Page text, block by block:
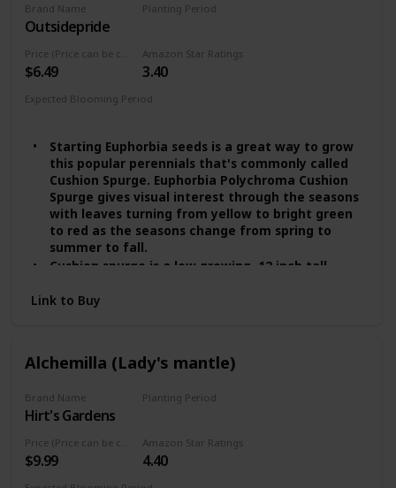
Brand Name
Outsidepride
Planting Period
$6.49
Amazon Star Ratings
3.40
Expected Blooming Period
Starting Euphorbia seeds is a great way to grow
this popular perennials that's commonly called
Cushion Spurge. Euphorbia Polychroma Cushion
Spurge gives visual interest through the seasons
with leaves turning from yellow to bright green
to red as the seasons change from spring to
summer to fall.
Cushion spurge is a low growing, 12 inch tall
Cushion Spurge gets it name because it grows in
path, as a rock garden or border specimen,
moderate expanses as a general ground cover
plant.
In the cooler zones the plant will do fine in full
sun, but in southern zones the plant will prefer
some afternoon shade in order to perform its
Link to Buy
Alchemilla (Lady's mantle)
Brand Name
Hirt's Gardens
Planting Period
$9.99
Amazon Star Ratings
4.40